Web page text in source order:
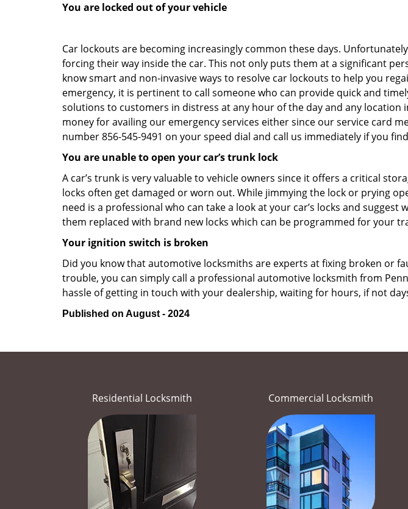
You are locked out of your vehicle
Car lockouts are becoming increasingly common these days.
forcing their way inside the car. This not only puts them at a significant
know smart and non-invasive ways to resolve car lockouts to help you
emergency, it is pertinent to call someone who can provide quick and
solutions to customers in distress at any hour of the day and any location
money for availing our emergency services either since our service card
number 856-545-9491 on your speed dial and call us immediately if you
You are unable to open your car’s trunk lock
A car’s trunk is very valuable to vehicle owners since it offers a critical
locks often get damaged or worn out. While jimmying the lock or prying
need is a professional who can take a look at your car’s locks and
them replaced with brand new locks which can be programmed for your
Your ignition switch is broken
Did you know that automotive locksmiths are experts at fixing broken or
trouble, you can simply call a professional automotive locksmith from
hassle of getting in touch with your dealership, waiting for hours, if not
Published on August - 2024
Residential Locksmith Commercial Locksmith